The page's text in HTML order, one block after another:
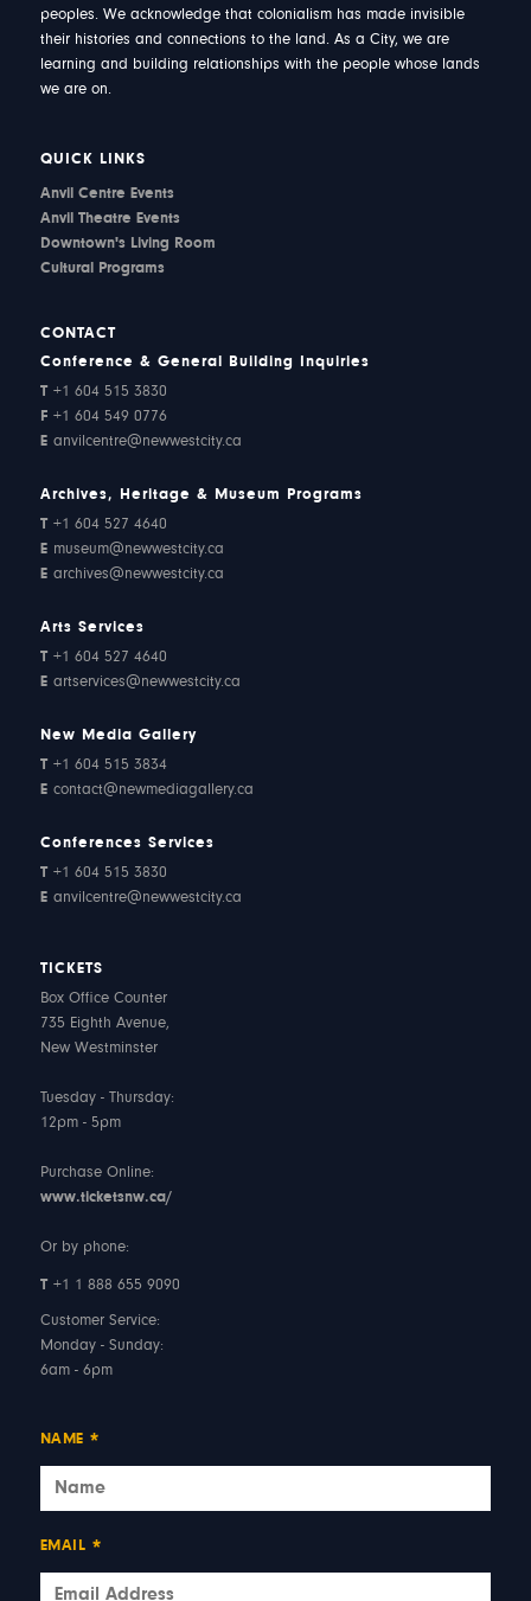
peoples. We acknowledge that colonialism has made invisible
their histories and connections to the land. As a City, we are
learning and building relationships with the people whose lands
we are on.
QUICK LINKS
Anvil Centre Events
Anvil Theatre Events
Downtown's Living Room
Cultural Programs
CONTACT
Conference & General Building Inquiries
T +1 604 515 3830
F +1 604 549 0776
E anvilcentre@newwestcity.ca
Archives, Heritage & Museum Programs
T +1 604 527 4640
E museum@newwestcity.ca
E archives@newwestcity.ca
Arts Services
T +1 604 527 4640
E artservices@newwestcity.ca
New Media Gallery
T +1 604 515 3834
E contact@newmediagallery.ca
Conferences Services
T +1 604 515 3830
E anvilcentre@newwestcity.ca
TICKETS
Box Office Counter
735 Eighth Avenue,
New Westminster
Tuesday - Thursday:
12pm - 5pm
Purchase Online:
www.ticketsnw.ca/
Or by phone:
T +1 1 888 655 9090
Customer Service:
Monday - Sunday:
6am - 6pm
NAME *
EMAIL *